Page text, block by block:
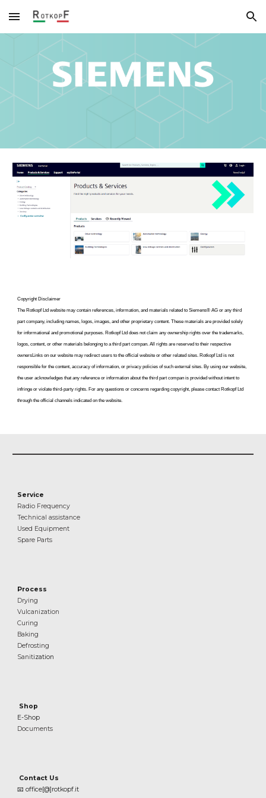
Skip to main content Skip to navigation
Copyright Disclaimer
The Rotkopf Ltd website may contain references, information, and materials related to Siemens® AG or any third
part company, including names, logos, images, and other proprietary content. These materials are provided solely
for informational and promotional purposes. Rotkopf Ltd does not claim any ownership rights over the trademarks,
logos, content, or other materials belonging to athird part compan. All rights are reserved to their respective
ownersLinks on our website may redirect users to the official website or other related sites. Rotkopf Ltd is not
responsible for the content, accuracy of information, or privacy policies of such external sites. By using our website,
the user acknowledges that any reference or information about thethird part compan is provided without intent to
infringe or violate third-party rights. For any questions or concerns regarding copyright, please contact Rotkopf Ltd
through the official channels indicated on the website.
Service
Radio Frequency
Technical assistance
Used Equipment
Spare Parts
Process
Drying
Vulcanization
Curing
Baking
Defrosting
Sanitization
Shop
E-Shop
Documents
Contact Us
📧office[@]rotkopf.it